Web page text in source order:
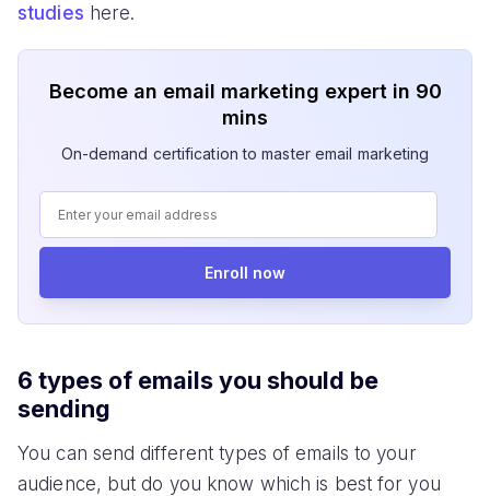
studies here.
Become an email marketing expert in 90
mins
On-demand certification to master email marketing
Enroll now
6 types of emails you should be
sending
You can send different types of emails to your
audience, but do you know which is best for you